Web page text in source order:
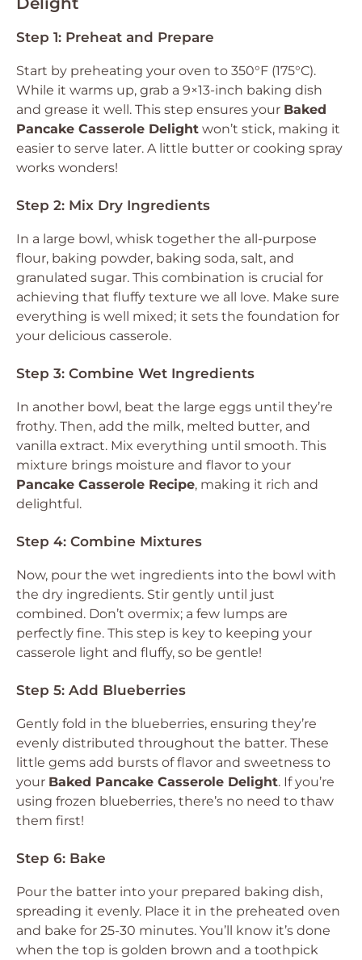
Step 1: Preheat and Prepare
Start by preheating your oven to 350°F (175°C).
While it warms up, grab a 9×13-inch baking dish
and grease it well. This step ensures your Baked
Pancake Casserole Delight won’t stick, making it
easier to serve later. A little butter or cooking spray
works wonders!
Step 2: Mix Dry Ingredients
In a large bowl, whisk together the all-purpose
flour, baking powder, baking soda, salt, and
granulated sugar. This combination is crucial for
achieving that fluffy texture we all love. Make sure
everything is well mixed; it sets the foundation for
your delicious casserole.
Step 3: Combine Wet Ingredients
In another bowl, beat the large eggs until they’re
frothy. Then, add the milk, melted butter, and
vanilla extract. Mix everything until smooth. This
mixture brings moisture and flavor to your
Pancake Casserole Recipe, making it rich and
delightful.
Step 4: Combine Mixtures
Now, pour the wet ingredients into the bowl with
the dry ingredients. Stir gently until just
combined. Don’t overmix; a few lumps are
perfectly fine. This step is key to keeping your
casserole light and fluffy, so be gentle!
Step 5: Add Blueberries
Gently fold in the blueberries, ensuring they’re
evenly distributed throughout the batter. These
little gems add bursts of flavor and sweetness to
your Baked Pancake Casserole Delight. If you’re
using frozen blueberries, there’s no need to thaw
them first!
Step 6: Bake
Pour the batter into your prepared baking dish,
spreading it evenly. Place it in the preheated oven
and bake for 25-30 minutes. You’ll know it’s done
when the top is golden brown and a toothpick